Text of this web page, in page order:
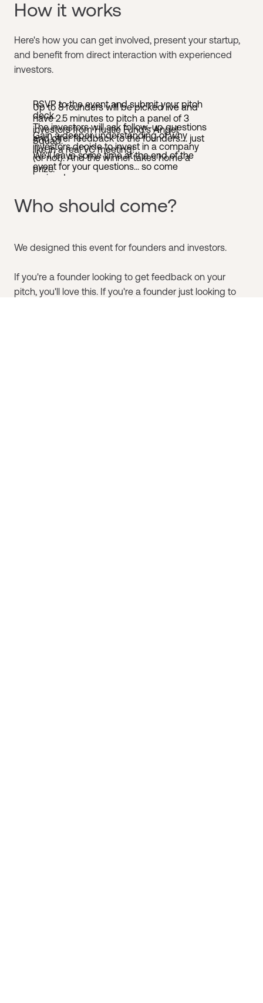
How it works
Here's how you can get involved, present your startup,
and benefit from direct interaction with experienced
investors.
RSVP to the event and submit your pitch
deck.
Up to 8 founders will be picked live and
have 2.5 minutes to pitch a panel of 3
investors from Hustle Fund's Angel
Squad.
The investors will ask follow-up questions
and offer feedback to the founders.... just
like in a real VC meeting!
Gain a deeper understanding of why
investors decide to invest in a company
(or not). And the winner takes home a
prize.
We'll leave some time at the end of the
event for your questions... so come
curious!
Who should come?
​We designed this event for founders and investors. ​
If you're a founder looking to get feedback on your
pitch, you'll love this. If you're a founder just looking to